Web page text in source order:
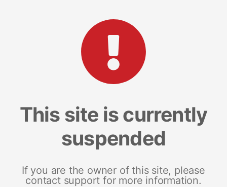
This site is currently
suspended
If you are the owner of this site, please
contact support for more information.